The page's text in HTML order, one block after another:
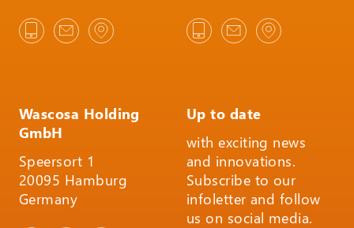
Wascosa Holding
GmbH
Speersort 1
20095 Hamburg
Germany
Up to date
with exciting news
and innovations.
Subscribe to our
infoletter and follow
us on social media.